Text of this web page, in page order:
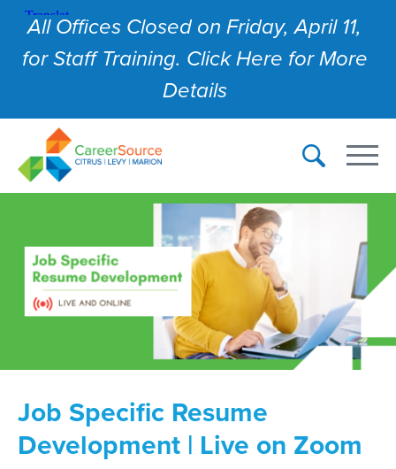
All Offices Closed on Friday, April 11,
for Staff Training. Click Here for More
Details
Job Specific Resume
Development | Live on Zoom